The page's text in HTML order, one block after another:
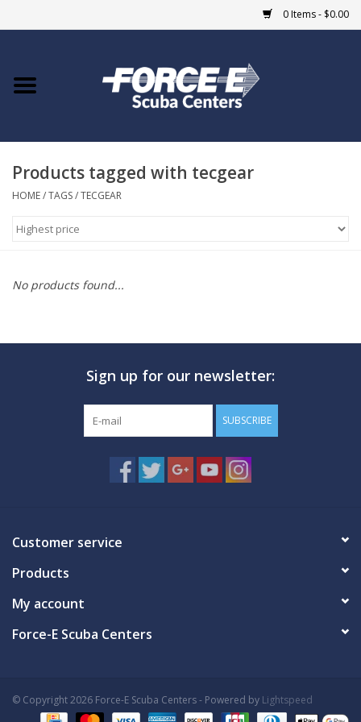
0 Items - $0.00
Home
COURSES
MARINE FORECAST
Products tagged with tecgear
HOME/TAGS/TECGEAR
No products found...
Sign up for our newsletter:
SUBSCRIBE
Customer service
Products
My account
Force-E Scuba Centers
© Copyright 2026 Force-E Scuba Centers - Powered by Lightspeed